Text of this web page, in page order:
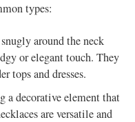
types:
around the neck
or elegant touch. They
tops and dresses.
a decorative element that
are versatile and